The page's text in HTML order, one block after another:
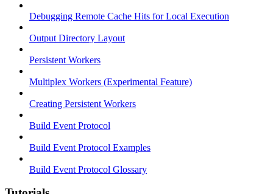
Debugging Remote Cache Hits for Local Execution
Output Directory Layout
Persistent Workers
Multiplex Workers (Experimental Feature)
Creating Persistent Workers
Build Event Protocol
Build Event Protocol Examples
Build Event Protocol Glossary